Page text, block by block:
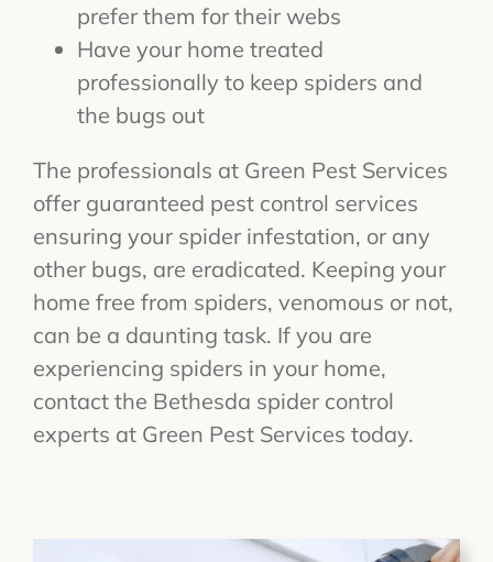
prefer them for their webs
Have your home treated
professionally to keep spiders and
the bugs out
The professionals at Green Pest Services
offer guaranteed pest control services
ensuring your spider infestation, or any
other bugs, are eradicated. Keeping your
home free from spiders, venomous or not,
can be a daunting task. If you are
experiencing spiders in your home,
contact the Bethesda spider control
experts at Green Pest Services today.